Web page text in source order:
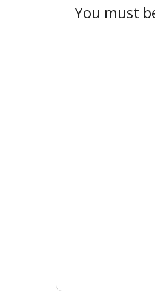
You must